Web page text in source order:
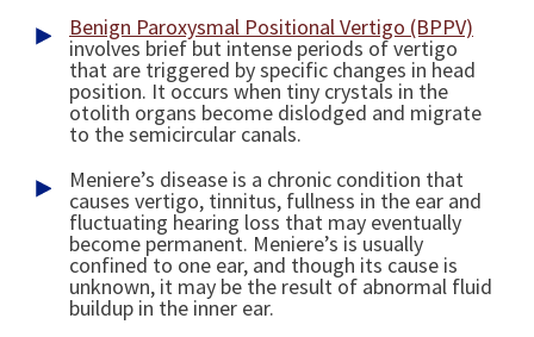
Benign Paroxysmal Positional Vertigo (BPPV)
involves brief but intense periods of vertigo
that are triggered by specific changes in head
position. It occurs when tiny crystals in the
otolith organs become dislodged and migrate
to the semicircular canals.
Meniere’s disease is a chronic condition that
causes vertigo, tinnitus, fullness in the ear and
fluctuating hearing loss that may eventually
become permanent. Meniere’s is usually
confined to one ear, and though its cause is
unknown, it may be the result of abnormal fluid
buildup in the inner ear.